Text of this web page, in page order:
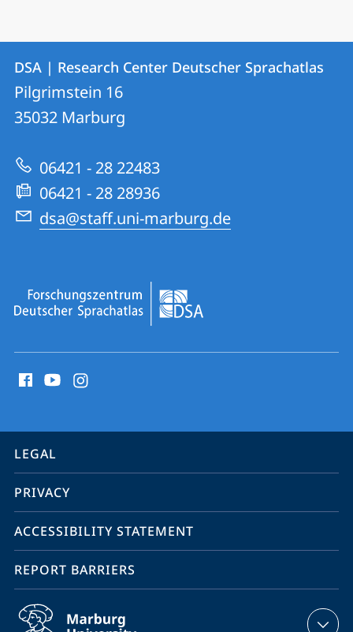
Contact
Contact
details
DSA
|
Research
Center
Deutscher
Sprachatlas
DSA | Research Center Deutscher Sprachatlas
Pilgrimstein 16
35032 Marburg
06421 - 28 22483
06421 - 28 28936
dsa@staff.uni-marburg.de
media
information
service
navigation
LEGAL
PRIVACY
ACCESSIBILITY STATEMENT
REPORT BARRIERS